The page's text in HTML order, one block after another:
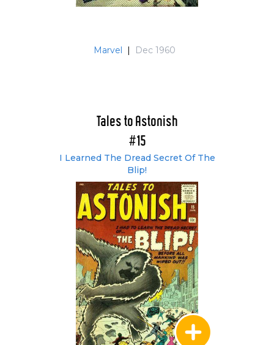
Marvel Dec 1960
Tales to Astonish
#15
I Learned The Dread Secret Of The
Blip!